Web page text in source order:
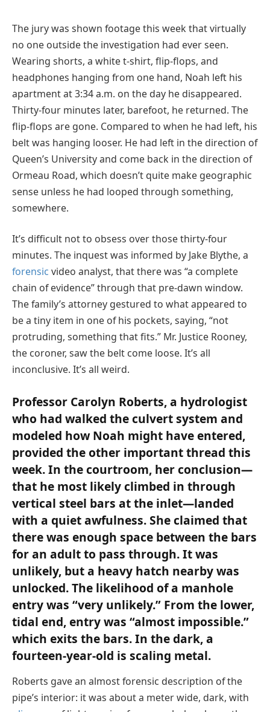
The jury was shown footage this week that virtually
no one outside the investigation had ever seen.
Wearing shorts, a white t-shirt, flip-flops, and
headphones hanging from one hand, Noah left his
apartment at 3:34 a.m. on the day he disappeared.
Thirty-four minutes later, barefoot, he returned. The
flip-flops are gone. Compared to when he had left, his
belt was hanging looser. He had left in the direction of
Queen’s University and come back in the direction of
Ormeau Road, which doesn’t quite make geographic
sense unless he had looped through something,
somewhere.
It’s difficult not to obsess over those thirty-four
minutes. The inquest was informed by Jake Blythe, a
forensic video analyst, that there was “a complete
chain of evidence” through that pre-dawn window.
The family’s attorney gestured to what appeared to
be a tiny item in one of his pockets, saying, “not
protruding, something that fits.” Mr. Justice Rooney,
the coroner, saw the belt come loose. It’s all
inconclusive. It’s all weird.
Professor Carolyn Roberts, a hydrologist
who had walked the culvert system and
modeled how Noah might have entered,
provided the other important thread this
week. In the courtroom, her conclusion—
that he most likely climbed in through
vertical steel bars at the inlet—landed
with a quiet awfulness. She claimed that
there was enough space between the bars
for an adult to pass through. It was
unlikely, but a heavy hatch nearby was
unlocked. The likelihood of a manhole
entry was “very unlikely.” From the lower,
tidal end, entry was “almost impossible.”
which exits the bars. In the dark, a
fourteen-year-old is scaling metal.
Roberts gave an almost forensic description of the
pipe’s interior: it was about a meter wide, dark, with